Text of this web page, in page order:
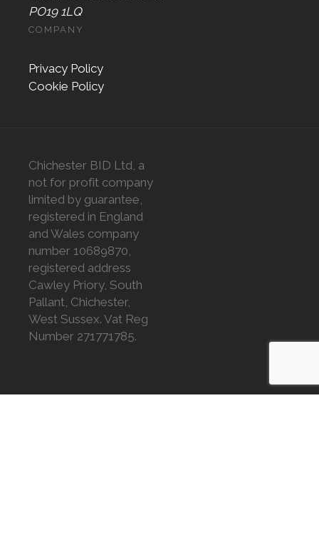
PO19 1LQ
COMPANY
Privacy Policy
Cookie Policy
Chichester BID Ltd, a
not for profit company
limited by guarantee,
registered in England
and Wales company
number 10689870,
registered address
Cawley Priory, South
Pallant, Chichester,
West Sussex. Vat Reg
Number 271771785.